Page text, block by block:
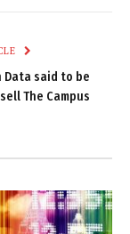
Data said to be
The Campus